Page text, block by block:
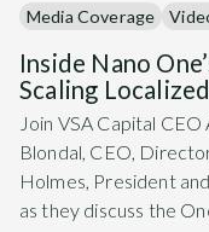
Media Coverage
Inside Nano
Scaling
Join VSA Capital
Blondal, CEO,
Holmes, President
as they discuss the